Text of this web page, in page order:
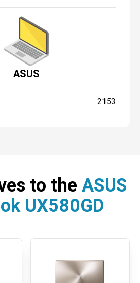
ASUS
2153
to the ASUS
UX580GD